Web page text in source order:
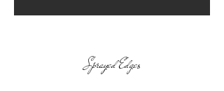
Sprayed Edges